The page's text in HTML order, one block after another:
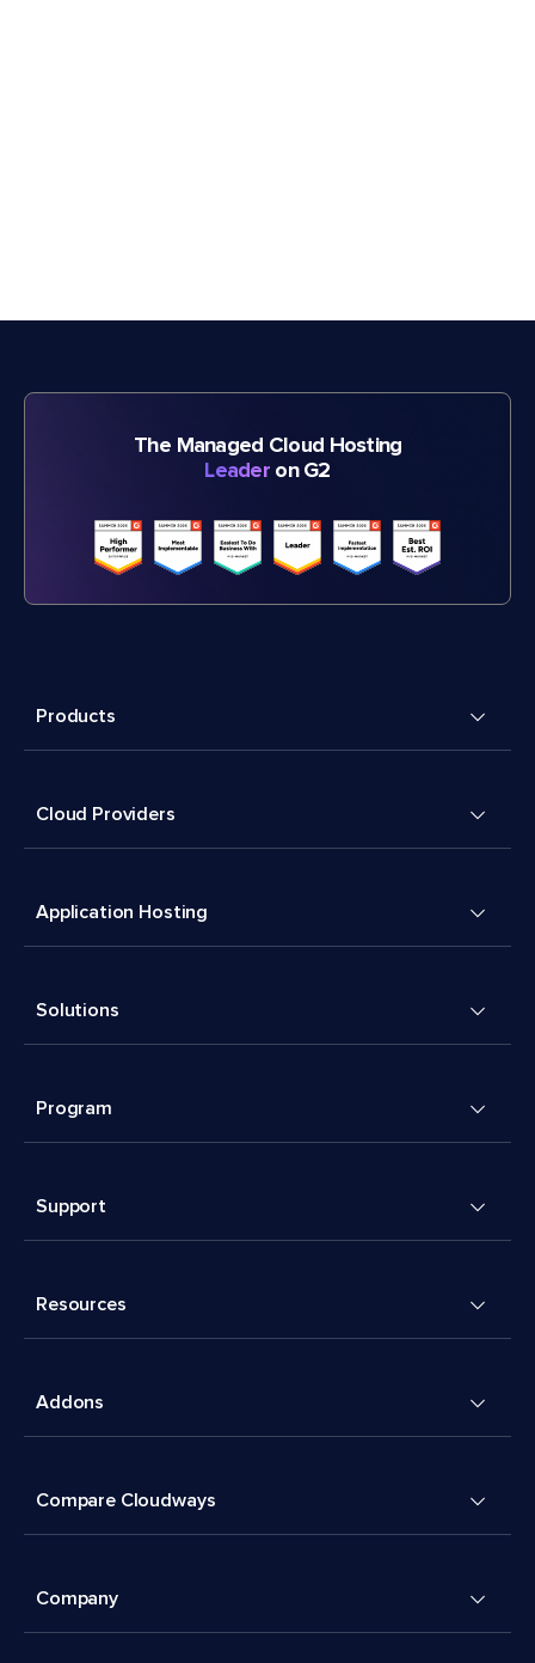
The Managed Cloud Hosting
Leader on G2
Products
Cloud Providers
Application Hosting
Solutions
Program
Support
Resources
Addons
Compare Cloudways
Company